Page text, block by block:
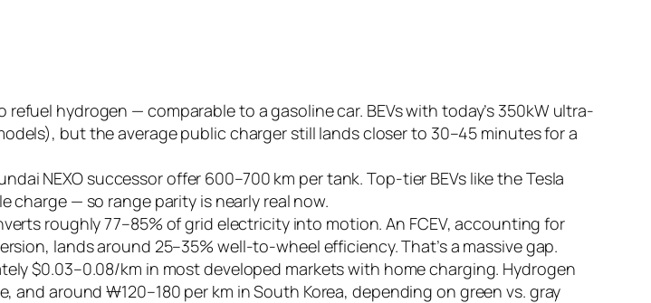
refuel hydrogen — comparable to a gasoline car. BEVs with today’s 350kW ultra-
but the average public charger still lands closer to 30–45 minutes for a
NEXO successor offer 600–700 km per tank. Top-tier BEVs like the Tesla
charge — so range parity is nearly real now.
roughly 77–85% of grid electricity into motion. An FCEV, accounting for
lands around 25–35% well-to-wheel efficiency. That’s a massive gap.
$0.03–0.08/km in most developed markets with home charging. Hydrogen
and around ₩120–180 per km in South Korea, depending on green vs. gray